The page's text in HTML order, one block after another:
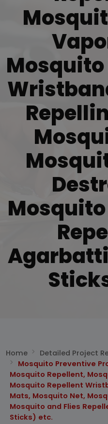
Home
Detailed Project
Mosquito Preventive
Mosquito Repellent,
Mosquito Repellent
Mats, Mosquito Net,
Mosquito and Flies
Sticks) etc.